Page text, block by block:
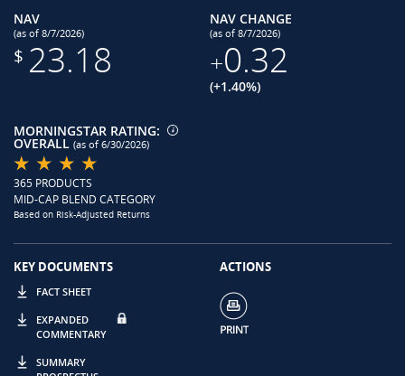
NAV
(as of 8/7/2026)
$ 23.18
NAV CHANGE
(as of 8/7/2026)
+0.32
(+1.40%)
MORNINGSTAR RATING:
OVERALL (as of 6/30/2026)
365 PRODUCTS
MID-CAP BLEND CATEGORY
Based on Risk-Adjusted Returns
KEY DOCUMENTS
FACT SHEET
EXPANDED
COMMENTARY
SUMMARY
ACTIONS